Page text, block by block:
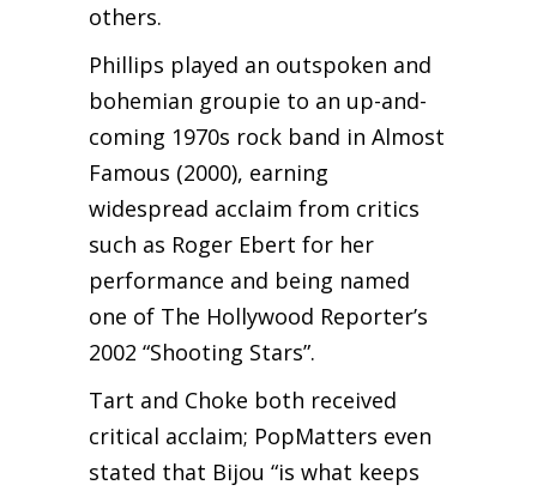
others.
Phillips played an outspoken and
bohemian groupie to an up-and-
coming 1970s rock band in Almost
Famous (2000), earning
widespread acclaim from critics
such as Roger Ebert for her
performance and being named
one of The Hollywood Reporter’s
2002 “Shooting Stars”.
Tart and Choke both received
critical acclaim; PopMatters even
stated that Bijou “is what keeps